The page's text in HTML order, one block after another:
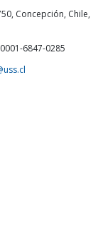
Concepción, Chile,
6847-0285